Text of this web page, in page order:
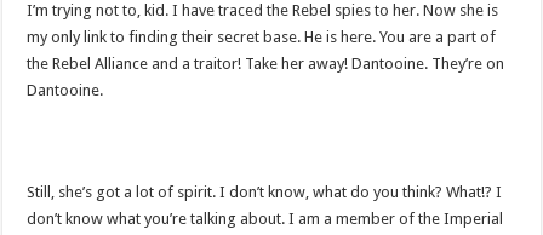
I’m trying not to, kid. I have traced the Rebel spies to her. Now she is
my only link to finding their secret base. He is here. You are a part of
the Rebel Alliance and a traitor! Take her away! Dantooine. They’re on
Dantooine.
Still, she’s got a lot of spirit. I don’t know, what do you think? What!? I
don’t know what you’re talking about. I am a member of the Imperial